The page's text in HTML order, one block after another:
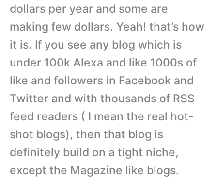
dollars per year and some are
making few dollars. Yeah! that’s how
it is. If you see any blog which is
under 100k Alexa and like 1000s of
like and followers in Facebook and
Twitter and with thousands of RSS
feed readers ( I mean the real hot-
shot blogs), then that blog is
definitely build on a tight niche,
except the Magazine like blogs.